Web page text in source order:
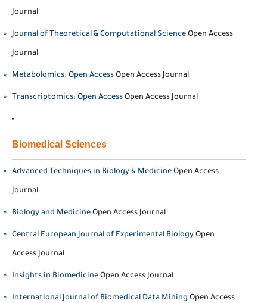
Journal
Journal of Theoretical & Computational Science Open Access
Journal
Metabolomics: Open Access Open Access Journal
Transcriptomics: Open Access Open Access Journal
Biomedical Sciences
Advanced Techniques in Biology & Medicine Open Access
Journal
Biology and Medicine Open Access Journal
Central European Journal of Experimental Biology Open
Access Journal
Insights in Biomedicine Open Access Journal
International Journal of Biomedical Data Mining Open Access